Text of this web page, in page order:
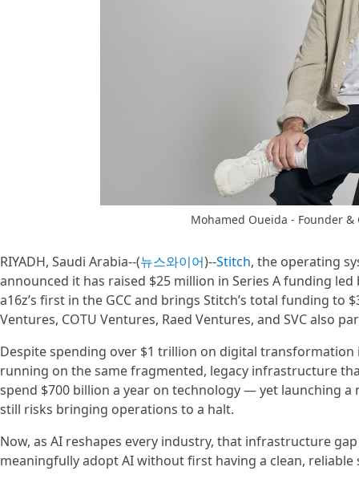
Mohamed Oueida - Founder &
RIYADH, Saudi Arabia--(뉴스와이어)--Stitch, the operating
announced it has raised $25 million in Series A funding
a16z’s first in the GCC and brings Stitch’s total funding
Ventures, COTU Ventures, Raed Ventures, and SVC also
Despite spending over $1 trillion on digital
running on the same fragmented, legacy infrastructure
spend $700 billion a year on technology — yet launching
still risks bringing operations to a halt.
Now, as AI reshapes every industry, that infrastructure
meaningfully adopt AI without first having a clean,